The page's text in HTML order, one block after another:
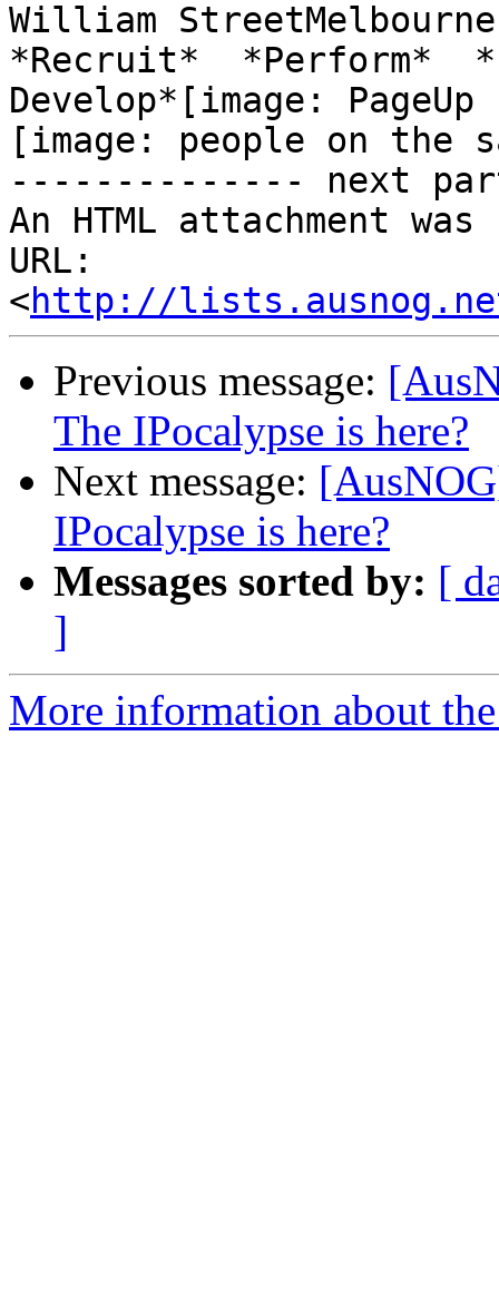
William
*Recruit*  *Perform*  *
Develop*[image: PageUp
[image: people on the
-------------- next
An HTML attachment
URL:
<http://lists.ausnog.net/
Previous message:
The IPocalypse is here?
Next message:
IPocalypse is here?
Messages sorted by: [
]
More information about